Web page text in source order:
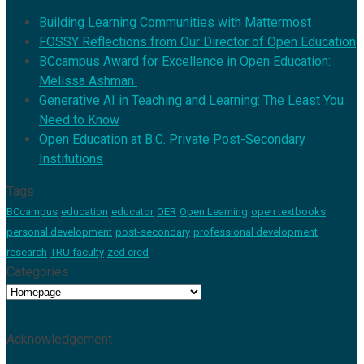
Building Learning Communities with Mattermost
FOSSY Reflections from Our Director of Open Education
BCcampus Award for Excellence in Open Education:
Melissa Ashman
Generative AI in Teaching and Learning: The Least You
Need to Know
Open Education at B.C. Private Post-Secondary
Institutions
Tags
BCcampus education educator OER Open Learning open textbooks
personal development post-secondary professional development
research TRU faculty zed cred
Categories
Categories
Acknowledgement